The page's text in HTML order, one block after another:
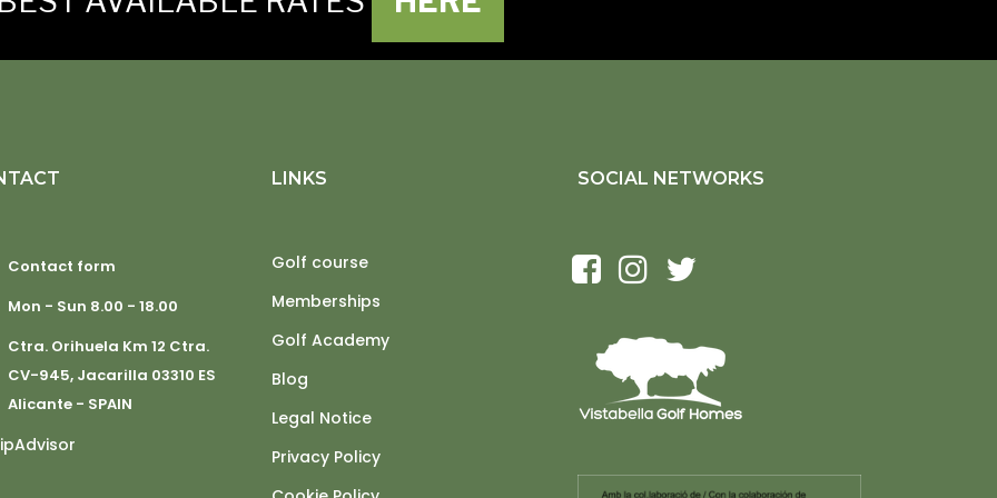
Contact form
Mon - Sun 8.00 - 18.00
Ctra. Orihuela Km 12 Ctra.
CV-945, Jacarilla 03310 ES
Alicante - SPAIN
LINKS
Golf course
Memberships
Golf Academy
Blog
Legal Notice
Privacy Policy
SOCIAL NETWORKS